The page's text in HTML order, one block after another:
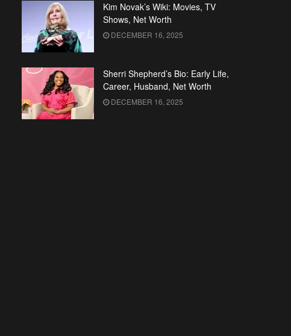
Kim Novak’s Wiki: Movies, TV
Shows, Net Worth
DECEMBER 16, 2025
Sherri Shepherd’s Bio: Early Life,
Career, Husband, Net Worth
DECEMBER 16, 2025